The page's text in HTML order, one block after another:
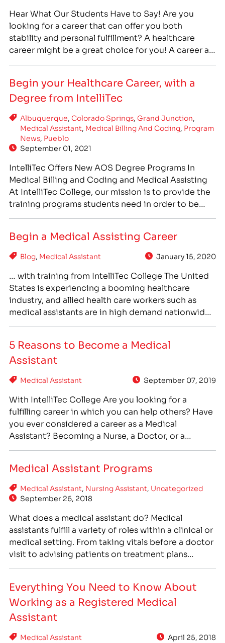
Hear What Our Students Have to Say! Are you
looking for a career that can offer you both
stability and personal fulfillment? A healthcare
career might be a great choice for you! A career as
day. If you are interested…
Begin your Healthcare Career, with a
Degree from IntelliTec
Albuquerque, Colorado Springs, Grand Junction,
Medical Assistant, Medical Billing And Coding, Program
News, Pueblo
September 01, 2021
IntelliTec Offers New AOS Degree Programs In
Medical Billing and Coding and Medical Assisting
At IntelliTec College, our mission is to provide the
training programs students need in order to be
for healthcare professionals, IntelliTec has…
Begin a Medical Assisting Career
Blog, Medical Assistant January 15, 2020
… with training from IntelliTec College The United
States is experiencing a booming healthcare
industry, and allied health care workers such as
medical assistants are in high demand nationwide.
professionals, allied health careers such as medical
assisting are a promising option…
5 Reasons to Become a Medical
Assistant
Medical Assistant September 07, 2019
With IntelliTec College Are you looking for a
fulfilling career in which you can help others? Have
you ever considered a career as a Medical
Assistant? Becoming a Nurse, a Doctor, or a
Medical Assistant in as…
Medical Assistant Programs
Medical Assistant, Nursing Assistant, Uncategorized
September 26, 2018
What does a medical assistant do? Medical
assistants fulfill a variety of roles within a clinical or
medical setting. From taking vitals before a doctor
visit to advising patients on treatment plans
assistants often fulfill both clinical and
administrative duties, and…
Everything You Need to Know About
Working as a Registered Medical
Assistant
Medical Assistant April 25, 2018